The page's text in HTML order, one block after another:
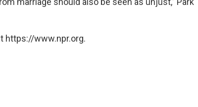
https://www.npr.org.